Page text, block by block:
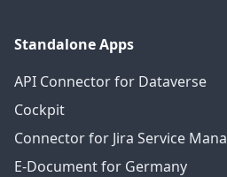
Standalone Apps
API Connector for Dataverse
Cockpit
Connector for Jira Service
E-Document for Germany